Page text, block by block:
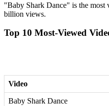
"Baby Shark Dance" is the
billion views.
Top 10 Most-Viewed
Video
Baby Shark Dance